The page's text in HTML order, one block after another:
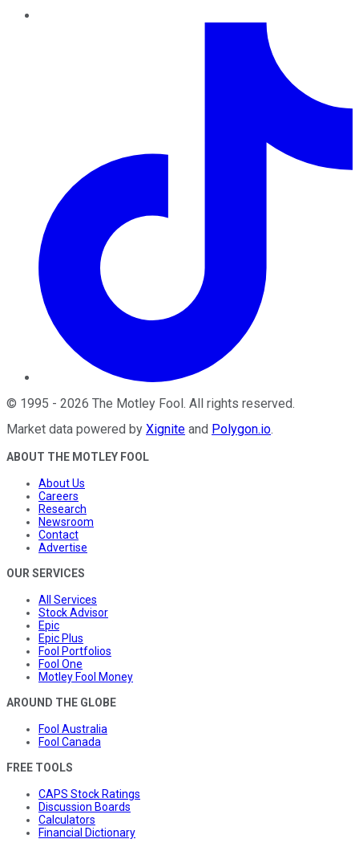
© 1995 - 2026 The Motley Fool . All rights reserved.
Market data powered by Xignite and Polygon.io.
ABOUT THE MOTLEY FOOL
About Us
Careers
Research
Newsroom
Contact
Advertise
OUR SERVICES
All Services
Stock Advisor
Epic
Epic Plus
Fool Portfolios
Fool One
Motley Fool Money
AROUND THE GLOBE
Fool Australia
Fool Canada
FREE TOOLS
CAPS Stock Ratings
Discussion Boards
Calculators
Financial Dictionary